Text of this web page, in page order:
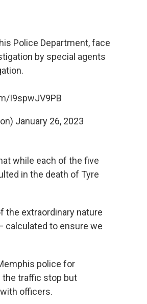
Police Department, face
by special agents
I9spwJV9PB
January 26, 2023
while each of the five
in the death of Tyre
the extraordinary nature
calculated to ensure we
police for
the traffic stop but
officers.